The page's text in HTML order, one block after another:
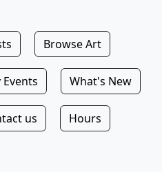
Browse Art
What's New
us Hours